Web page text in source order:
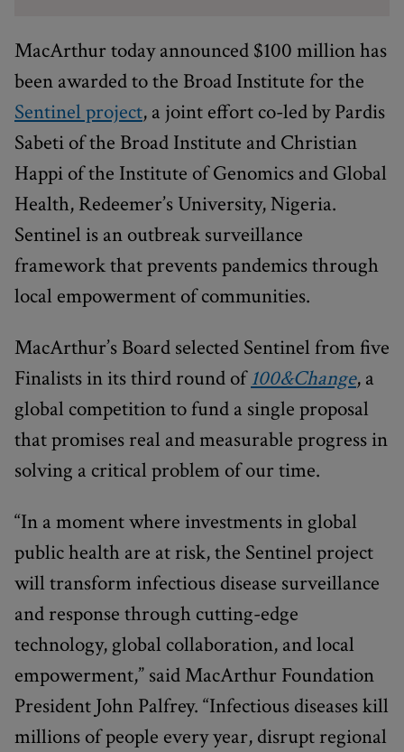
MacArthur today announced $100 million has
been awarded to the Broad Institute for the
Sentinel project, a joint effort co-led by Pardis
Sabeti of the Broad Institute and Christian
Happi of the Institute of Genomics and Global
Health, Redeemer’s University, Nigeria.
Sentinel is an outbreak surveillance
framework that prevents pandemics through
local empowerment of communities.
MacArthur’s Board selected Sentinel from five
Finalists in its third round of100&Change, a
global competition to fund a single proposal
that promises real and measurable progress in
solving a critical problem of our time.
“In a moment where investments in global
public health are at risk, the Sentinel project
will transform infectious disease surveillance
and response through cutting-edge
technology, global collaboration, and local
empowerment,” said MacArthur Foundation
President John Palfrey. “Infectious diseases kill
millions of people every year, disrupt regional